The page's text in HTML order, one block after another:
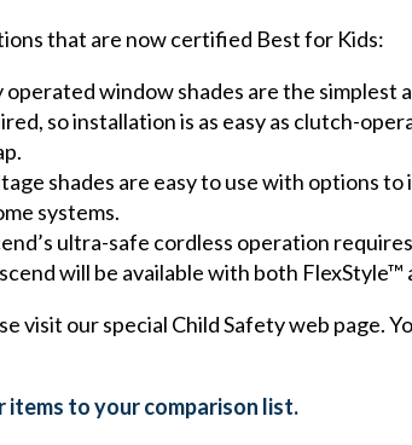
that are now certified Best for Kids:
window shades are the simplest
so installation is as easy as clutch-
shades are easy to use with options
systems.
ultra-safe cordless operation
will be available with both FlexStyle™
visit our special Child Safety web page.
items to your comparison list.